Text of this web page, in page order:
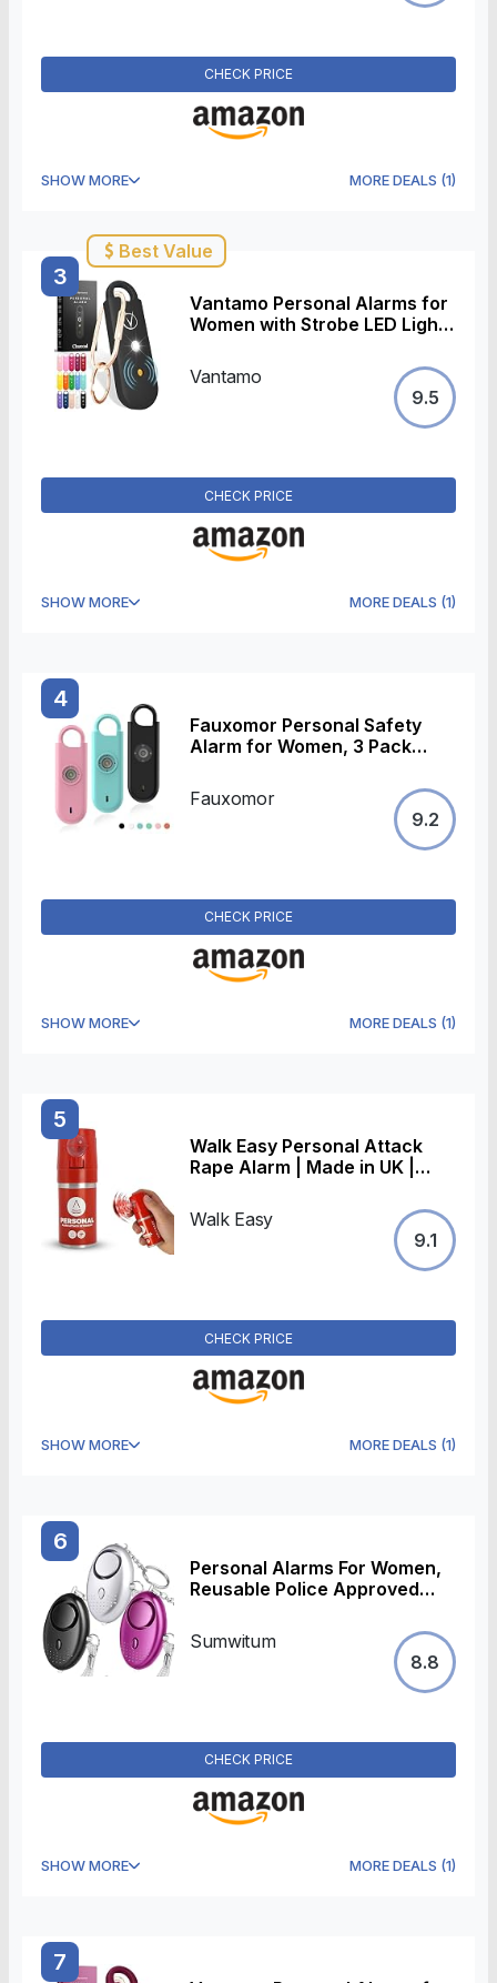
CHECK PRICE
SHOW MORE MORE DEALS (1)
3
Best Value
Vantamo Personal Alarms for
Women with Strobe LED Light,
Defense Keychain with 2
Dynamics, Unique Panic
Alarm with Keychain & Keyring
for Bag or Backpack and Low
Vantamo
9.5
CHECK PRICE
SHOW MORE MORE DEALS (1)
4
Fauxomor Personal Safety
Alarm for Women, 3 Pack
Alarm Keychain Police
Approved with Low Battery
Notice with Strobe Light, Gift
Fauxomor
9.2
CHECK PRICE
SHOW MORE MORE DEALS (1)
5
Walk Easy Personal Attack
Rape Alarm | Made in UK |
Walk Easy
9.1
CHECK PRICE
SHOW MORE MORE DEALS (1)
6
Personal Alarms For Women,
Reusable Police Approved
Alarms with LED Light, Small
Personal Security Alarm
Torch Keychain for Women,
Sumwitum
8.8
CHECK PRICE
SHOW MORE MORE DEALS (1)
7